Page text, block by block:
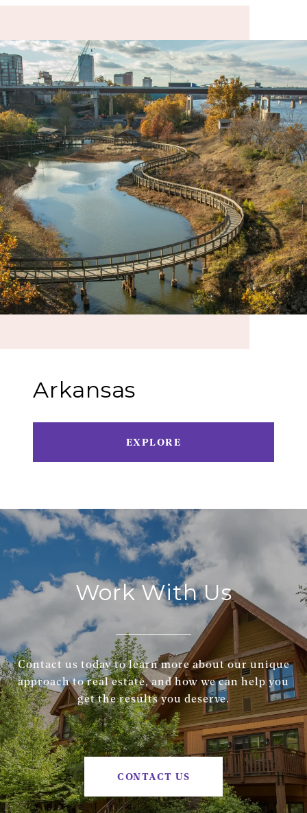
Arkansas
EXPLORE
Work With Us
Contact us today to learn more about our unique
approach to real estate, and how we can help you
get the results you deserve.
CONTACT US